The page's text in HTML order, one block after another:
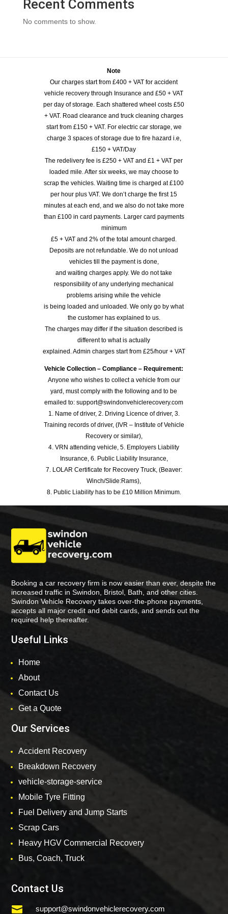
Recent Comments
No comments to show.
Note
Our charges start from £400 + VAT for accident
vehicle recovery through Insurance and £50 + VAT
per day of storage. Each shattered wheel costs £50
+ VAT. Road clearance and truck cleaning charges
start from £150 + VAT. For electric car storage, we
charge 3 spaces of storage due to fire hazard i.e,
£150 + VAT/Day
The redelivery fee is £250 + VAT and £1 + VAT per
loaded mile. After six weeks, we may choose to
scrap the vehicles. Waiting time is charged at £100
per hour plus VAT. We don’t charge the first 15
minutes at each end, and we also do not take more
than £100 in card payments. Larger card payments
minimum
£5 + VAT and 2% of the total amount charged.
Deposits are not refundable. We do not unload
vehicles till the payment is done,
and waiting charges apply. We do not take
responsibility of any underlying mechanical
problems arising while the vehicle
is being loaded and unloaded. We only go by what
the customer has explained to us.
The charges may differ if the situation described is
different to what is actually
explained. Admin charges start from £25/hour + VAT
Vehicle Collection – Compliance – Requirement:
Anyone who wishes to collect a vehicle from our
yard, must comply with the following and to be
emailed to: support@swindonvehiclerecovery.com
1. Name of driver, 2. Driving Licence of driver, 3.
Training records of driver, (IVR – Institute of Vehicle
Recovery or similar),
4. VRN attending vehicle, 5. Employers Liability
Insurance, 6. Public Liability Insurance,
7. LOLAR Certificate for Recovery Truck, (Beaver:
Winch/Slide:Rams),
8. Public Liability has to be £10 Million Minimum.
Booking a car recovery firm is now easier than ever, despite the
increased traffic in Swindon, Bristol, Bath, and other cities.
Swindon Vehicle Recovery takes over-the-phone payments,
accepts all major credit and debit cards, and sends out the
required help thereafter.
Useful Links
Home
About
Contact Us
Get a Quote
Our Services
Accident Recovery
Breakdown Recovery
vehicle-storage-service
Mobile Tyre Fitting
Fuel Delivery and Jump Starts
Scrap Cars
Heavy HGV Commercial Recovery
Bus, Coach, Truck
Contact Us
 support@swindonvehiclerecovery.com